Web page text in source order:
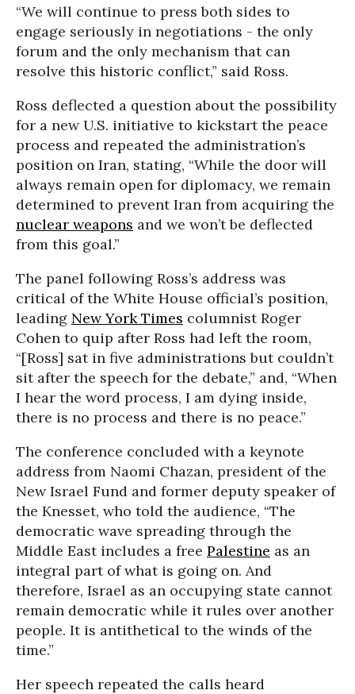
“We will continue to press both sides to
engage seriously in negotiations - the only
forum and the only mechanism that can
resolve this historic conflict,” said Ross.
Ross deflected a question about the possibility
for a new U.S. initiative to kickstart the peace
process and repeated the administration’s
position on Iran, stating, “While the door will
always remain open for diplomacy, we remain
determined to prevent Iran from acquiring the
nuclear weapons and we won’t be deflected
from this goal.”
The panel following Ross’s address was
critical of the White House official’s position,
leading New York Times columnist Roger
Cohen to quip after Ross had left the room,
“[Ross] sat in five administrations but couldn’t
sit after the speech for the debate,” and, “When
I hear the word process, I am dying inside,
there is no process and there is no peace.”
The conference concluded with a keynote
address from Naomi Chazan, president of the
New Israel Fund and former deputy speaker of
the Knesset, who told the audience, “The
democratic wave spreading through the
Middle East includes a free Palestine as an
integral part of what is going on. And
therefore, Israel as an occupying state cannot
remain democratic while it rules over another
people. It is antithetical to the winds of the
time.”
Her speech repeated the calls heard